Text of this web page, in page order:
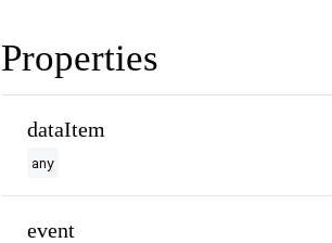
Properties
dataItem
any
event